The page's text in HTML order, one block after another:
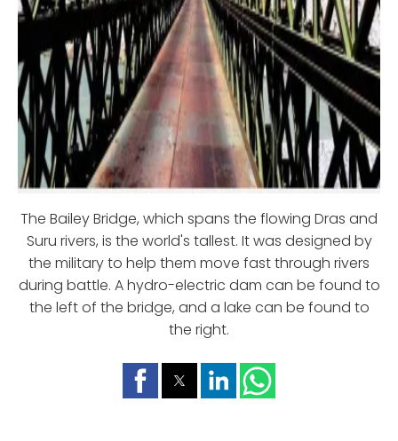
The Bailey Bridge, which spans the flowing Dras and
Suru rivers, is the world's tallest. It was designed by
the military to help them move fast through rivers
during battle. A hydro-electric dam can be found to
the left of the bridge, and a lake can be found to
the right.